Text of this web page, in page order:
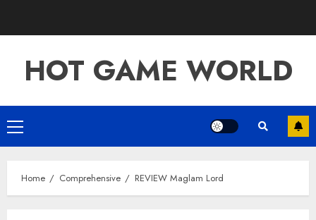
HOT GAME WORLD
Primary
Home Comprehensive REVIEW Maglam Lord